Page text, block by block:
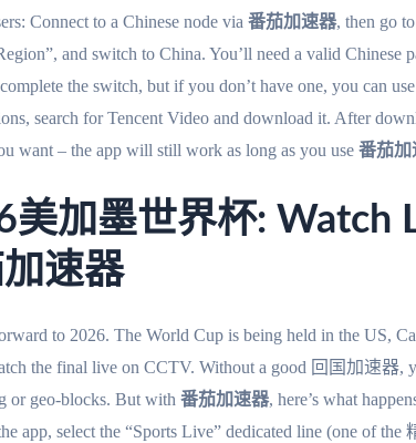
Connect to a Chinese node via 番茄加速器, then go
and switch to China. You’ll need a valid Chinese
the switch, but if you don’t have one, you can
search for Tencent Video and download it. After
want – the app will still work as long as you use 番茄加
美加墨世界杯: Watch
速器
to 2026. The World Cup is being held in the US,
the final live on CCTV. Without a good 回国加速器,
or geo-blocks. But with 番茄加速器, here’s what
app, select the “Sports Live” dedicated line (one of